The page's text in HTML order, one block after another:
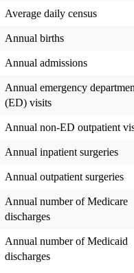
Average daily census
Annual births
Annual admissions
Annual emergency
(ED) visits
Annual non-ED outpatient
Annual inpatient surgeries
Annual outpatient surgeries
Annual number of Medicare
discharges
Annual number of Medicaid
discharges